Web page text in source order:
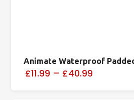
Animate Waterproof
£11.99 – £40.99